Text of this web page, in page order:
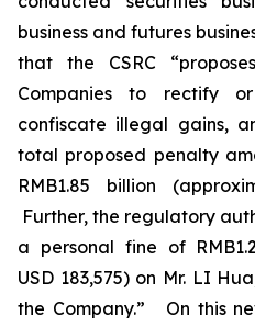
business and futures
that the CSRC
Companies to rectify
confiscate illegal gains,
total proposed penalty
RMB1.85 billion
Further, the regulatory
a personal fine of
USD 183,575) on Mr. LI
the Company.” On this